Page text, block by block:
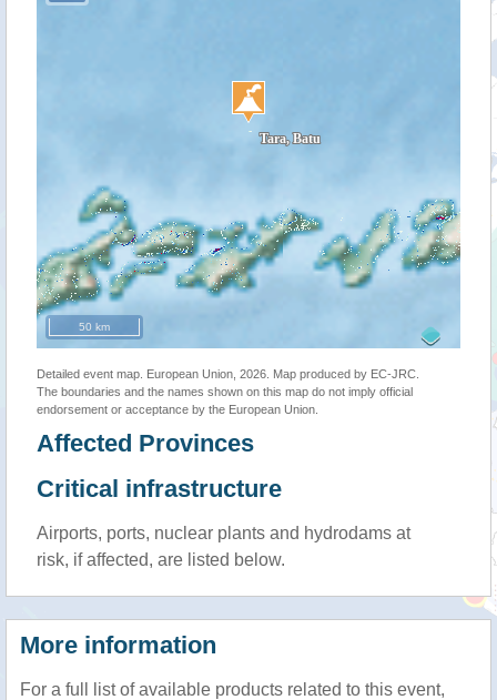
50 km
Detailed event map. European Union, 2026. Map produced by EC-JRC.
The boundaries and the names shown on this map do not imply official
endorsement or acceptance by the European Union.
Affected Provinces
Critical infrastructure
Airports, ports, nuclear plants and hydrodams at
risk, if affected, are listed below.
More information
For a full list of available products related to this event,